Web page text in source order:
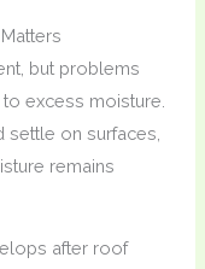
but problems
excess moisture.
settle on surfaces,
remains
after roof